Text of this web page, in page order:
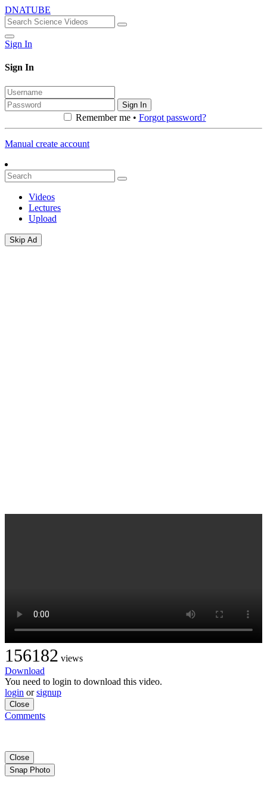
DNATUBE
Sign In
Sign In
Sign In
Remember me • Forgot password?
Manual create account
Videos
Lectures
Upload
Skip Ad
156182 views
Download
You need to login to download this video.
login orsignup
Close
Comments
Close
Snap Photo